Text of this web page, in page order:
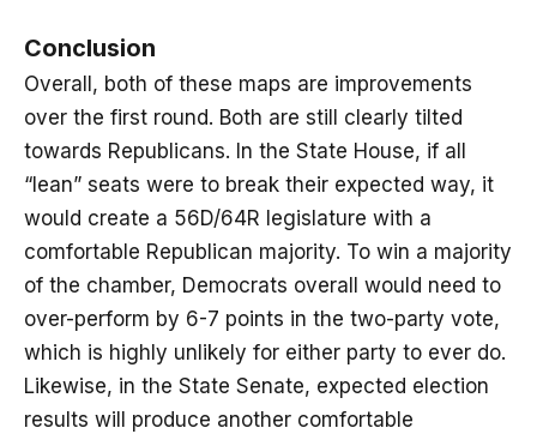
Conclusion
Overall, both of these maps are improvements
over the first round. Both are still clearly tilted
towards Republicans. In the State House, if all
“lean” seats were to break their expected way, it
would create a 56D/64R legislature with a
comfortable Republican majority. To win a majority
of the chamber, Democrats overall would need to
over-perform by 6-7 points in the two-party vote,
which is highly unlikely for either party to ever do.
Likewise, in the State Senate, expected election
results will produce another comfortable